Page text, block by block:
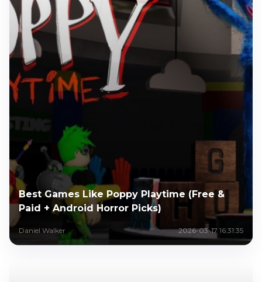
Best Games Like Poppy Playtime (Free &
Paid + Android Horror Picks)
Daniel Walker 2026-03-17 16:31:35